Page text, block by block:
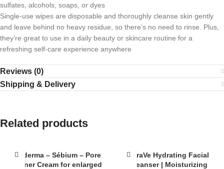
sulfates, alcohols, soaps, or dyes
Single-use wipes are disposable and thoroughly cleanse skin gently
and leave behind no heavy residue, so there’s no need to rinse. Plus,
they’re great to use in a daily beauty or skincare routine for a
refreshing self-care experience anywhere
Reviews (0)
Shipping & Delivery
Related products
Bioderma – Sébium – Pore
Refiner Cream for enlarged
CeraVe Hydrating Facial
Cleanser | Moisturizing